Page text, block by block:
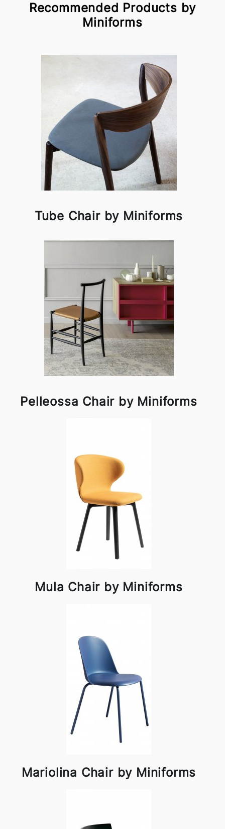
Recommended Products by
Miniforms
Tube Chair by Miniforms
Pelleossa Chair by Miniforms
Mula Chair by Miniforms
Mariolina Chair by Miniforms